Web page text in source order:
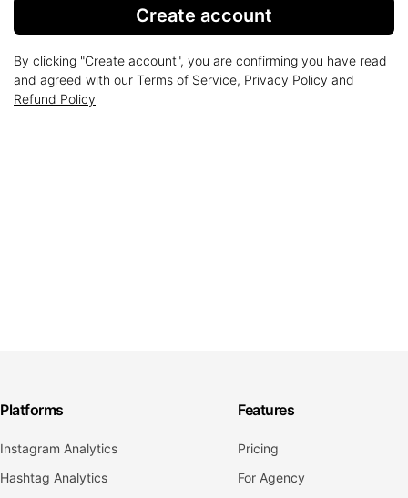
Create account
By clicking "Create account", you are confirming you have read
and agreed with our Terms of Service, Privacy Policy and
Refund Policy
Platforms
Instagram Analytics
Hashtag Analytics
Features
Pricing
For Agency